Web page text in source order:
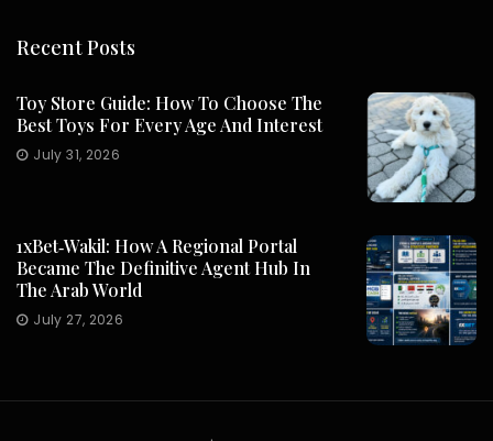
Recent Posts
Toy Store Guide: How To Choose The
Best Toys For Every Age And Interest
July 31, 2026
1xBet‑Wakil: How A Regional Portal
Became The Definitive Agent Hub In
The Arab World
July 27, 2026